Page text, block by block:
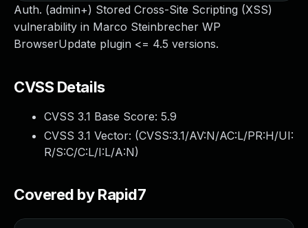
Auth. (admin+) Stored Cross-Site Scripting (XSS)
vulnerability in Marco Steinbrecher WP
BrowserUpdate plugin <= 4.5 versions.
CVSS Details
CVSS 3.1 Base Score: 5.9
CVSS 3.1 Vector: (CVSS:3.1/AV:N/AC:L/PR:H/UI:
R/S:C/C:L/I:L/A:N)
Covered by Rapid7